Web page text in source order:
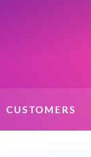
CUSTOMERS